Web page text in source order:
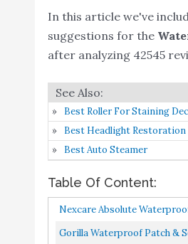
8
Gorilla Waterproof Patch
& Seal Tape
9
Transparent Duct Tape,
Ultra High Performance
Weather Resistant Tape
for Discreet
Gorilla Crystal Clear
In this article we've
suggestions for the
after analyzing 42545
Best Roller For Staining
Best Headlight
Best Auto Steamer
Table Of Content:
Nexcare Absolute
Tears Easily, For Water
Gorilla Waterproof Patch &